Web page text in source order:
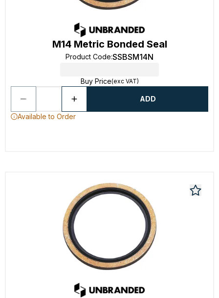
M14 Metric Bonded Seal
Product Code:SSBSM14N
Buy Price(exc VAT)
ADD
Available to Order